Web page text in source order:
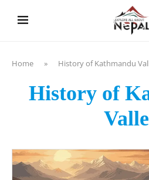
Home » History of Kathmandu
History of